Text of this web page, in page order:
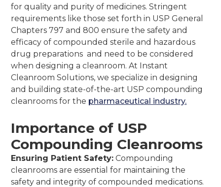
for quality and purity of medicines. Stringent
requirements like those set forth in USP General
Chapters 797 and 800 ensure the safety and
efficacy of compounded sterile and hazardous
drug preparations and need to be considered
when designing a cleanroom. At Instant
Cleanroom Solutions, we specialize in designing
and building state-of-the-art USP compounding
cleanrooms for the pharmaceutical industry.
Importance of USP
Compounding Cleanrooms
Ensuring Patient Safety: Compounding
cleanrooms are essential for maintaining the
safety and integrity of compounded medications.